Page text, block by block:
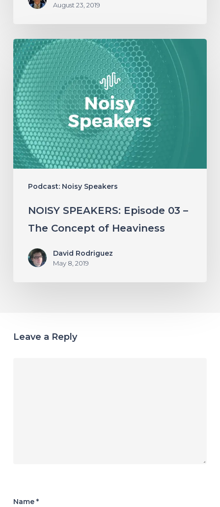
August 23, 2019
Podcast: Noisy Speakers
NOISY
SPEAKERS:
Episode
03
–
The
Concept
of
Heaviness
NOISY SPEAKERS: Episode 03 –
The Concept of Heaviness
David Rodriguez
May 8, 2019
Leave a Reply
Name *